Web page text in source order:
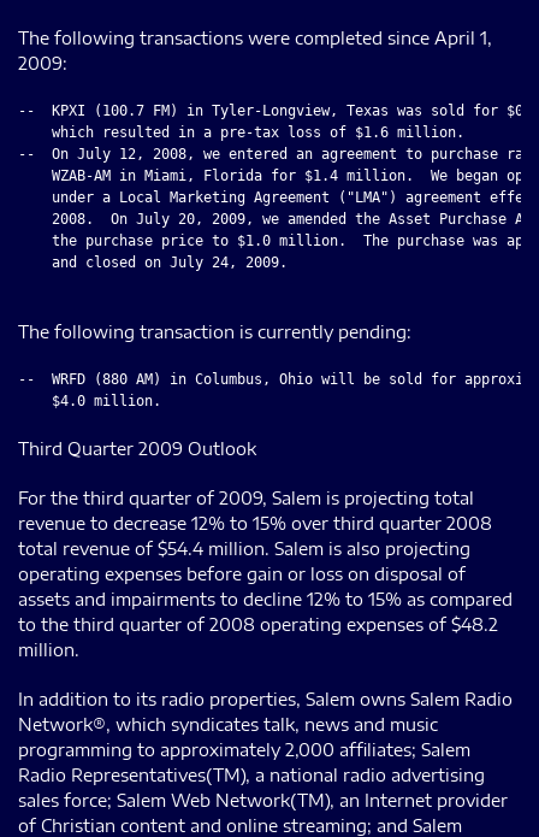
The following transactions were completed since April 1,
2009:
--  KPXI (100.7 FM) in Tyler-Longview, Texas was sold for
    which resulted in a pre-tax loss of $1.6 million.
--  On July 12, 2008, we entered an agreement to purchase
WZAB-AM in Miami, Florida for $1.4 million.  We began
under a Local Marketing Agreement ("LMA") agreement
2008.  On July 20, 2009, we amended the Asset Purchase
the purchase price to $1.0 million.  The purchase was
    and closed on July 24, 2009.
The following transaction is currently pending:
--  WRFD (880 AM) in Columbus, Ohio will be sold for
Third Quarter 2009 Outlook
For the third quarter of 2009, Salem is projecting total
revenue to decrease 12% to 15% over third quarter 2008
total revenue of $54.4 million. Salem is also projecting
operating expenses before gain or loss on disposal of
assets and impairments to decline 12% to 15% as compared
to the third quarter of 2008 operating expenses of $48.2
million.
In addition to its radio properties, Salem owns Salem Radio
Network®, which syndicates talk, news and music
programming to approximately 2,000 affiliates; Salem
Radio Representatives(TM), a national radio advertising
sales force; Salem Web Network(TM), an Internet provider
of Christian content and online streaming; and Salem